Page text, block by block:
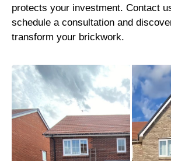
protects your investment. Contact
schedule a consultation and
transform your brickwork.